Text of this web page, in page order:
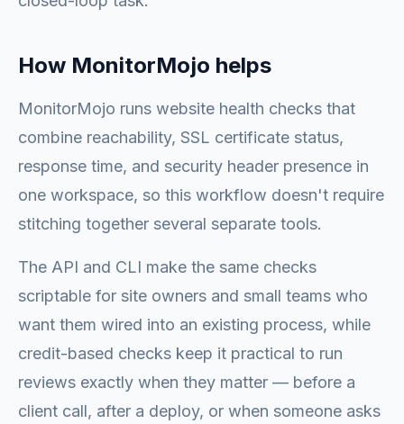
How MonitorMojo helps
MonitorMojo runs website health checks that
combine reachability, SSL certificate status,
response time, and security header presence in
one workspace, so this workflow doesn't require
stitching together several separate tools.
The API and CLI make the same checks
scriptable for site owners and small teams who
want them wired into an existing process, while
credit-based checks keep it practical to run
reviews exactly when they matter — before a
client call, after a deploy, or when someone asks